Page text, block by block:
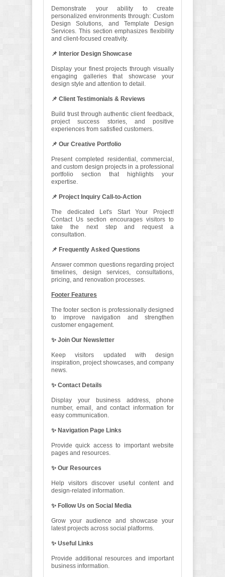
Demonstrate your ability to create
personalized environments through: Custom
Design Solutions, and Template Design
Services. This section emphasizes flexibility
and client-focused creativity.
📌 Interior Design Showcase
Display your finest projects through visually
engaging galleries that showcase your
design style and attention to detail.
📌 Client Testimonials & Reviews
Build trust through authentic client feedback,
project success stories, and positive
experiences from satisfied customers.
📌 Our Creative Portfolio
Present completed residential, commercial,
and custom design projects in a professional
portfolio section that highlights your
expertise.
📌 Project Inquiry Call-to-Action
The dedicated Let's Start Your Project!
Contact Us section encourages visitors to
take the next step and request a
consultation.
📌 Frequently Asked Questions
Answer common questions regarding project
timelines, design services, consultations,
pricing, and renovation processes.
Footer Features
The footer section is professionally designed
to improve navigation and strengthen
customer engagement.
✨ Join Our Newsletter
Keep visitors updated with design
inspiration, project showcases, and company
news.
✨ Contact Details
Display your business address, phone
number, email, and contact information for
easy communication.
✨ Navigation Page Links
Provide quick access to important website
pages and resources.
✨ Our Resources
Help visitors discover useful content and
design-related information.
✨ Follow Us on Social Media
Grow your audience and showcase your
latest projects across social platforms.
✨ Useful Links
Provide additional resources and important
business information.